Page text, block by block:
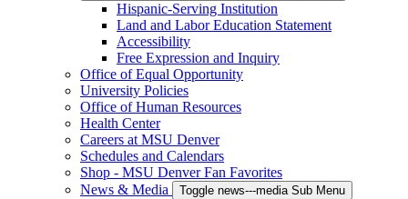
Hispanic-Serving Institution
Land and Labor Education Statement
Accessibility
Free Expression and Inquiry
Office of Equal Opportunity
University Policies
Office of Human Resources
Health Center
Careers at MSU Denver
Schedules and Calendars
Shop - MSU Denver Fan Favorites
News & Media
Toggle news---media Sub Menu